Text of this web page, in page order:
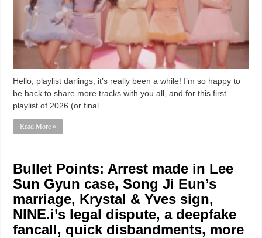
Hello, playlist darlings, it’s really been a while! I’m so happy to
be back to share more tracks with you all, and for this first
playlist of 2026 (or final …
Read More »
Bullet Points: Arrest made in Lee
Sun Gyun case, Song Ji Eun’s
marriage, Krystal & Yves sign,
NINE.i’s legal dispute, a deepfake
fancall, quick disbandments, more